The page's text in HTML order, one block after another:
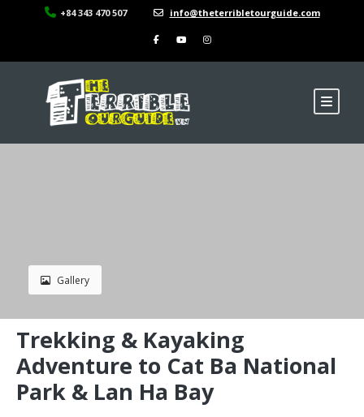
+84 343 470 507 info@theterribletourguide.com
Gallery
Trekking & Kayaking
Adventure to Cat Ba National
Park & Lan Ha Bay